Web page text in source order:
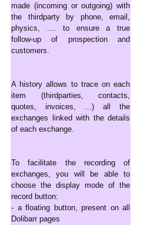
made (incoming or outgoing) with
the thirdparty by phone, email,
physics, .... to ensure a true
follow-up of prospection and
customers.
A history allows to trace on each
item (thirdparties, contacts,
quotes, invoices, ...) all the
exchanges linked with the details
of each exchange.
To facilitate the recording of
exchanges, you will be able to
choose the display mode of the
record button:
- a floating button, present on all
Dolibarr pages